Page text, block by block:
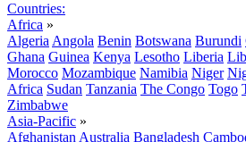
Countries:
Africa »
Algeria Angola Benin Botswana Burundi
Ghana Guinea Kenya Lesotho Liberia
Morocco Mozambique Namibia Niger
Africa Sudan Tanzania The Congo Togo
Zimbabwe
Asia-Pacific »
Afghanistan Australia Bangladesh